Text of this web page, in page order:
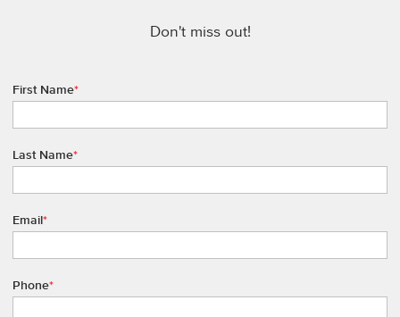
Don't miss out!
First Name*
Last Name*
Email*
Phone*